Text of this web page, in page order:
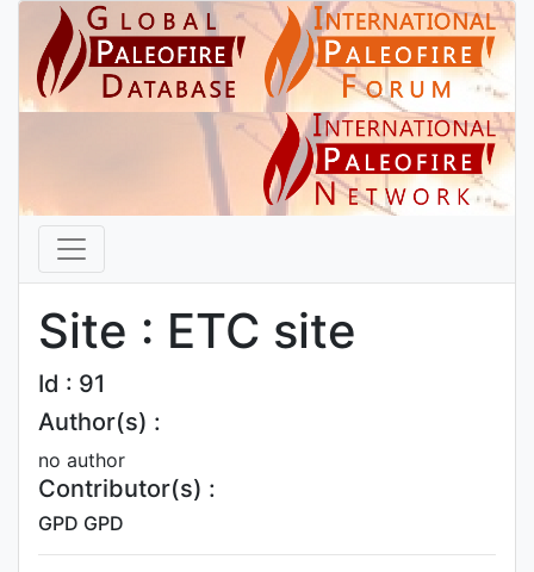
Site : ETC site
Id : 91
Author(s) :
no author
Contributor(s) :
GPD GPD